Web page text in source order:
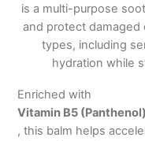
is a multi-purpose
and protect damaged
types, including
hydration while
Enriched with
Vitamin B5 (Panthenol)
, this balm helps